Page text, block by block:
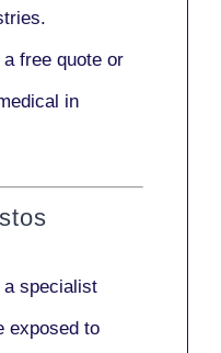
free quote or
in
specialist
exposed to